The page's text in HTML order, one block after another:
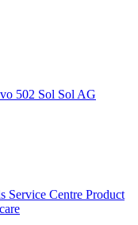
502 Sol Sol AG
Service Centre Product